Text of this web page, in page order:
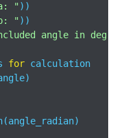
"))
"))
angle in
for calculation